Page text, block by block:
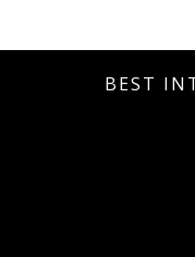
BEST